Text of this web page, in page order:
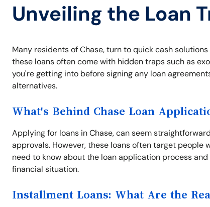
Unveiling the Loan
Many residents of Chase, turn to quick cash
these loans often come with hidden traps such as
you're getting into before signing any loan
alternatives.
What's Behind Chase Loan
Applying for loans in Chase, can seem
approvals. However, these loans often target
need to know about the loan application process
financial situation.
Installment Loans: What Are the